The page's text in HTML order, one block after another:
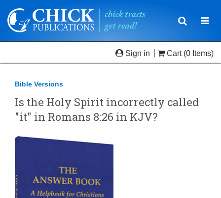
Toggle
Sign in Cart (0 Items)
Bible Versions
Is the Holy Spirit incorrectly called
"it" in Romans 8:26 in KJV?